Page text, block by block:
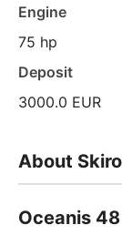
Engine
75 hp
Deposit
3000.0 EUR
About
Oceanis